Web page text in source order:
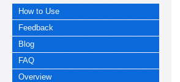
How to Use
Feedback
Blog
FAQ
Overview